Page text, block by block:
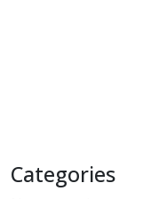
Categories